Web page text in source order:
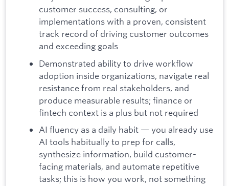
customer success, consulting, or
implementations with a proven, consistent
track record of driving customer outcomes
and exceeding goals
Demonstrated ability to drive workflow
adoption inside organizations, navigate real
resistance from real stakeholders, and
produce measurable results; finance or
fintech context is a plus but not required
AI fluency as a daily habit — you already use
AI tools habitually to prep for calls,
synthesize information, build customer-
facing materials, and automate repetitive
tasks; this is how you work, not something